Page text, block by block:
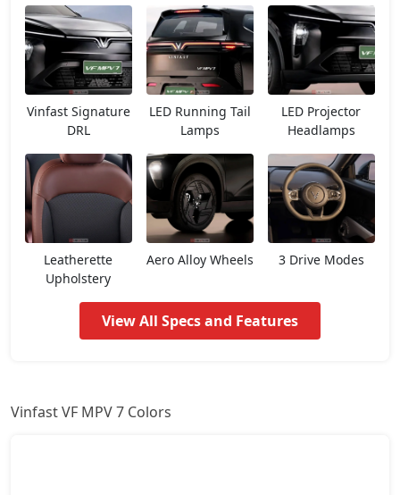
Vinfast Signature
DRL
LED Running Tail
Lamps
LED Projector
Headlamps
Leatherette
Upholstery
Aero Alloy Wheels 3 Drive Modes
View All Specs and Features
Vinfast VF MPV 7 Colors